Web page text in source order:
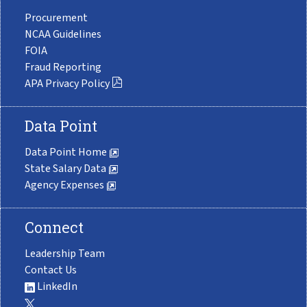
Procurement
NCAA Guidelines
FOIA
Fraud Reporting
APA Privacy Policy
Data Point
Data Point Home
State Salary Data
Agency Expenses
Connect
Leadership Team
Contact Us
LinkedIn